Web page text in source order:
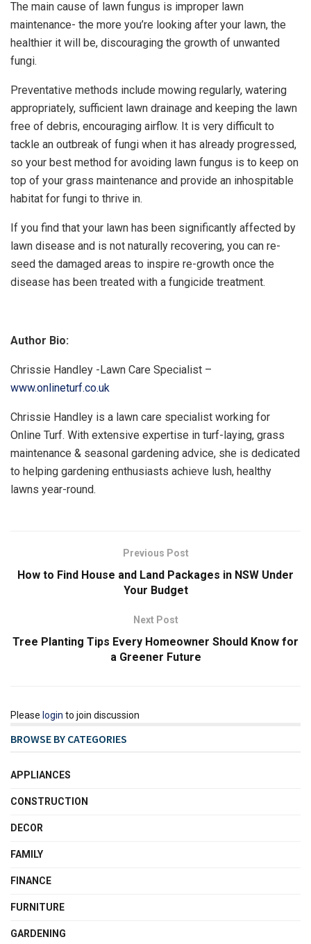
The main cause of lawn fungus is improper lawn
maintenance- the more you’re looking after your lawn, the
healthier it will be, discouraging the growth of unwanted
fungi.
Preventative methods include mowing regularly, watering
appropriately, sufficient lawn drainage and keeping the lawn
free of debris, encouraging airflow. It is very difficult to
tackle an outbreak of fungi when it has already progressed,
so your best method for avoiding lawn fungus is to keep on
top of your grass maintenance and provide an inhospitable
habitat for fungi to thrive in.
If you find that your lawn has been significantly affected by
lawn disease and is not naturally recovering, you can re-
seed the damaged areas to inspire re-growth once the
disease has been treated with a fungicide treatment.
Author Bio:
Chrissie Handley -Lawn Care Specialist –
www.onlineturf.co.uk
Chrissie Handley is a lawn care specialist working for
Online Turf. With extensive expertise in turf-laying, grass
maintenance & seasonal gardening advice, she is dedicated
to helping gardening enthusiasts achieve lush, healthy
lawns year-round.
Previous Post
How to Find House and Land Packages in NSW Under
Your Budget
Next Post
Tree Planting Tips Every Homeowner Should Know for
a Greener Future
Please login to join discussion
BROWSE BY CATEGORIES
APPLIANCES
CONSTRUCTION
DECOR
FAMILY
FINANCE
FURNITURE
GARDENING